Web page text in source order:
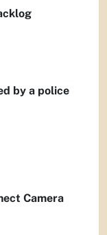
by a police
Camera